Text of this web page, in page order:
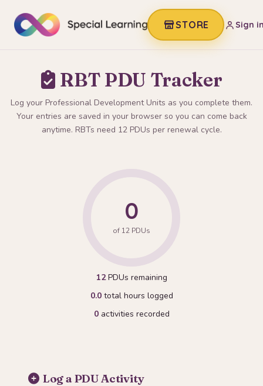
STORE Sign
RBT PDU Tracker
Log your Professional Development Units as you complete them.
Your entries are saved in your browser so you can come back
anytime. RBTs need 12 PDUs per renewal cycle.
0
of 12 PDUs
12PDUs remaining
0.0total hours logged
0activities recorded
Log a PDU Activity